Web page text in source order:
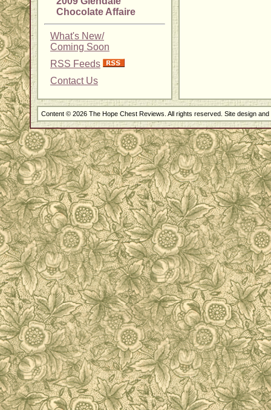
Chocolate Affaire
What's New/
Coming Soon
RSS Feeds
Contact Us
Content © 2026 The Hope Chest Reviews. All rights reserved. Site design